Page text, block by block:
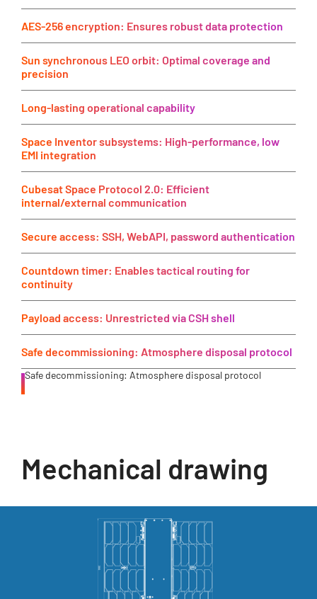
AES-256 encryption: Ensures robust data protection
Sun synchronous LEO orbit: Optimal coverage and
precision
Long-lasting operational capability
Space Inventor subsystems: High-performance, low
EMI integration
Cubesat Space Protocol 2.0: Efficient
internal/external communication
Secure access: SSH, WebAPI, password authentication
Countdown timer: Enables tactical routing for
continuity
Payload access: Unrestricted via CSH shell
Safe decommissioning: Atmosphere disposal protocol
Safe decommissioning: Atmosphere disposal protocol
Mechanical drawing